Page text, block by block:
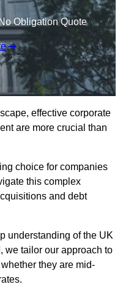
Obligation Quote
effective corporate
are more crucial than
choice for companies
this complex
and debt
understanding of the UK
we tailor our approach to
they are mid-